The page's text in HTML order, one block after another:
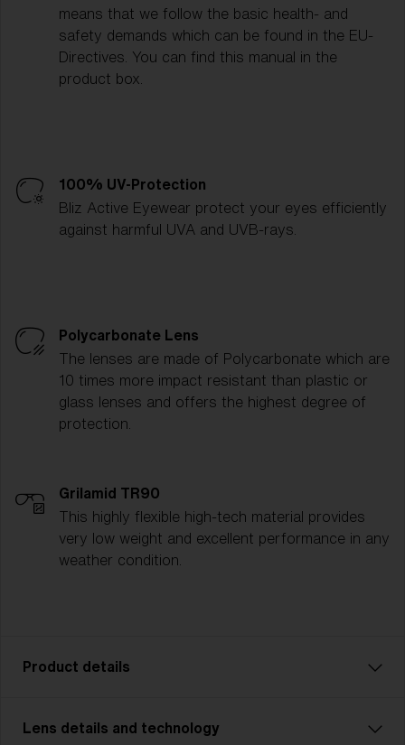
means that we follow the basic health- and
safety demands which can be found in the EU-
Directives. You can find this manual in the
product box.
100% UV-Protection
Bliz Active Eyewear protect your eyes efficiently
against harmful UVA and UVB-rays.
Polycarbonate Lens
The lenses are made of Polycarbonate which are
10 times more impact resistant than plastic or
glass lenses and offers the highest degree of
protection.
Grilamid TR90
This highly flexible high-tech material provides
very low weight and excellent performance in any
weather condition.
Product details
P002 is designed for adventurers who demand
Lens details and technology